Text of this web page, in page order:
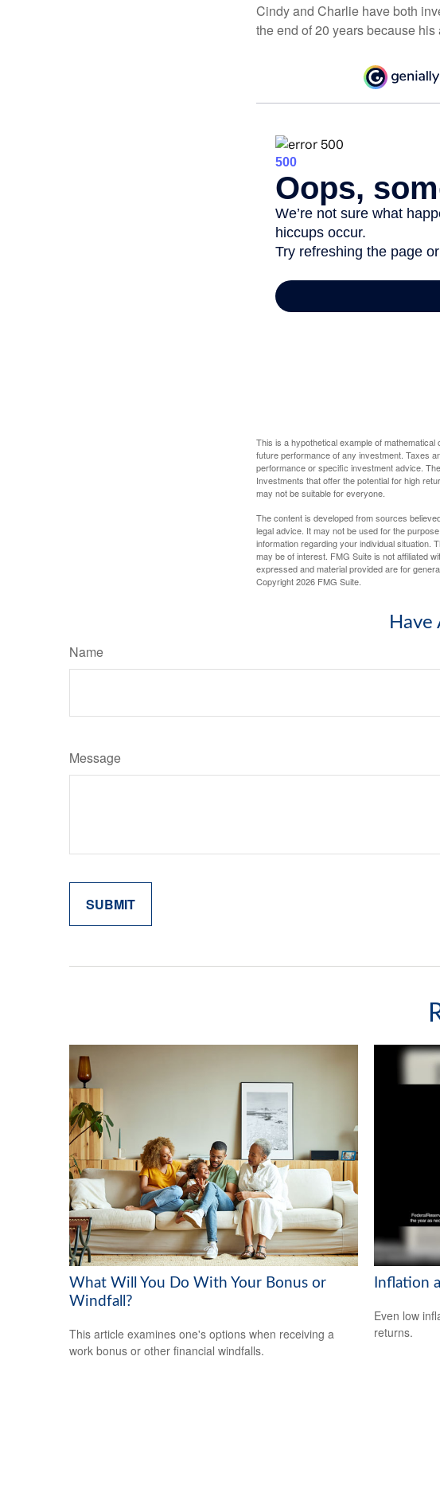
Cindy and Charlie have both
the end of 20 years because
This is a hypothetical example of
future performance of any investment. Taxes
performance or specific investment advice.
Investments that offer the potential for high
may not be suitable for everyone.
The content is developed from sources
legal advice. It may not be used for the
information regarding your individual situation.
may be of interest. FMG Suite is not affiliated
expressed and material provided are for
Copyright2026 FMG Suite.
Have
Name
Message
What Will You Do With Your Bonus or
Windfall?
This article examines one's options when receiving a
work bonus or other financial windfalls.
Inflation
Even low
returns.